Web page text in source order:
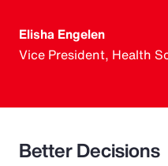
Elisha Engelen
Vice President, Health
Better Decisions